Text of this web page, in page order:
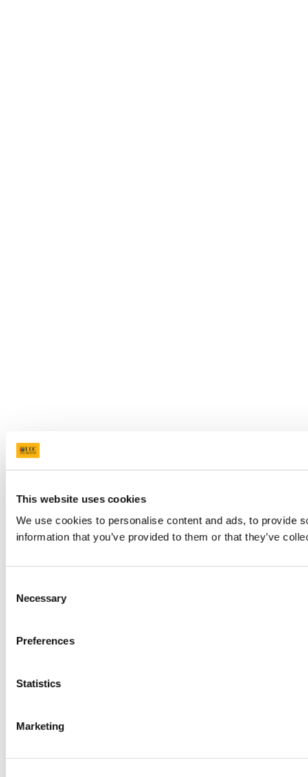
This website uses cookies
We use cookies to personalise content and ads, to provide
information that you’ve provided to them or that they’ve
Selection
Necessary
Preferences
Statistics
Marketing